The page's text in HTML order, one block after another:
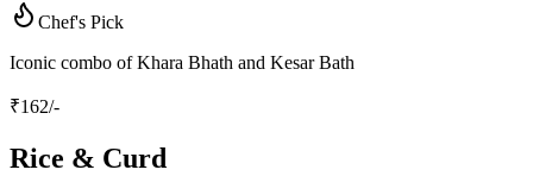
Chef's Pick
Iconic combo of Khara Bhath and Kesar Bath
₹162/-
Rice & Curd